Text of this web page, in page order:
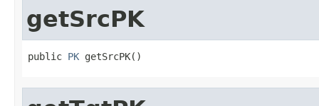
getSrcPK
public PK getSrcPK()